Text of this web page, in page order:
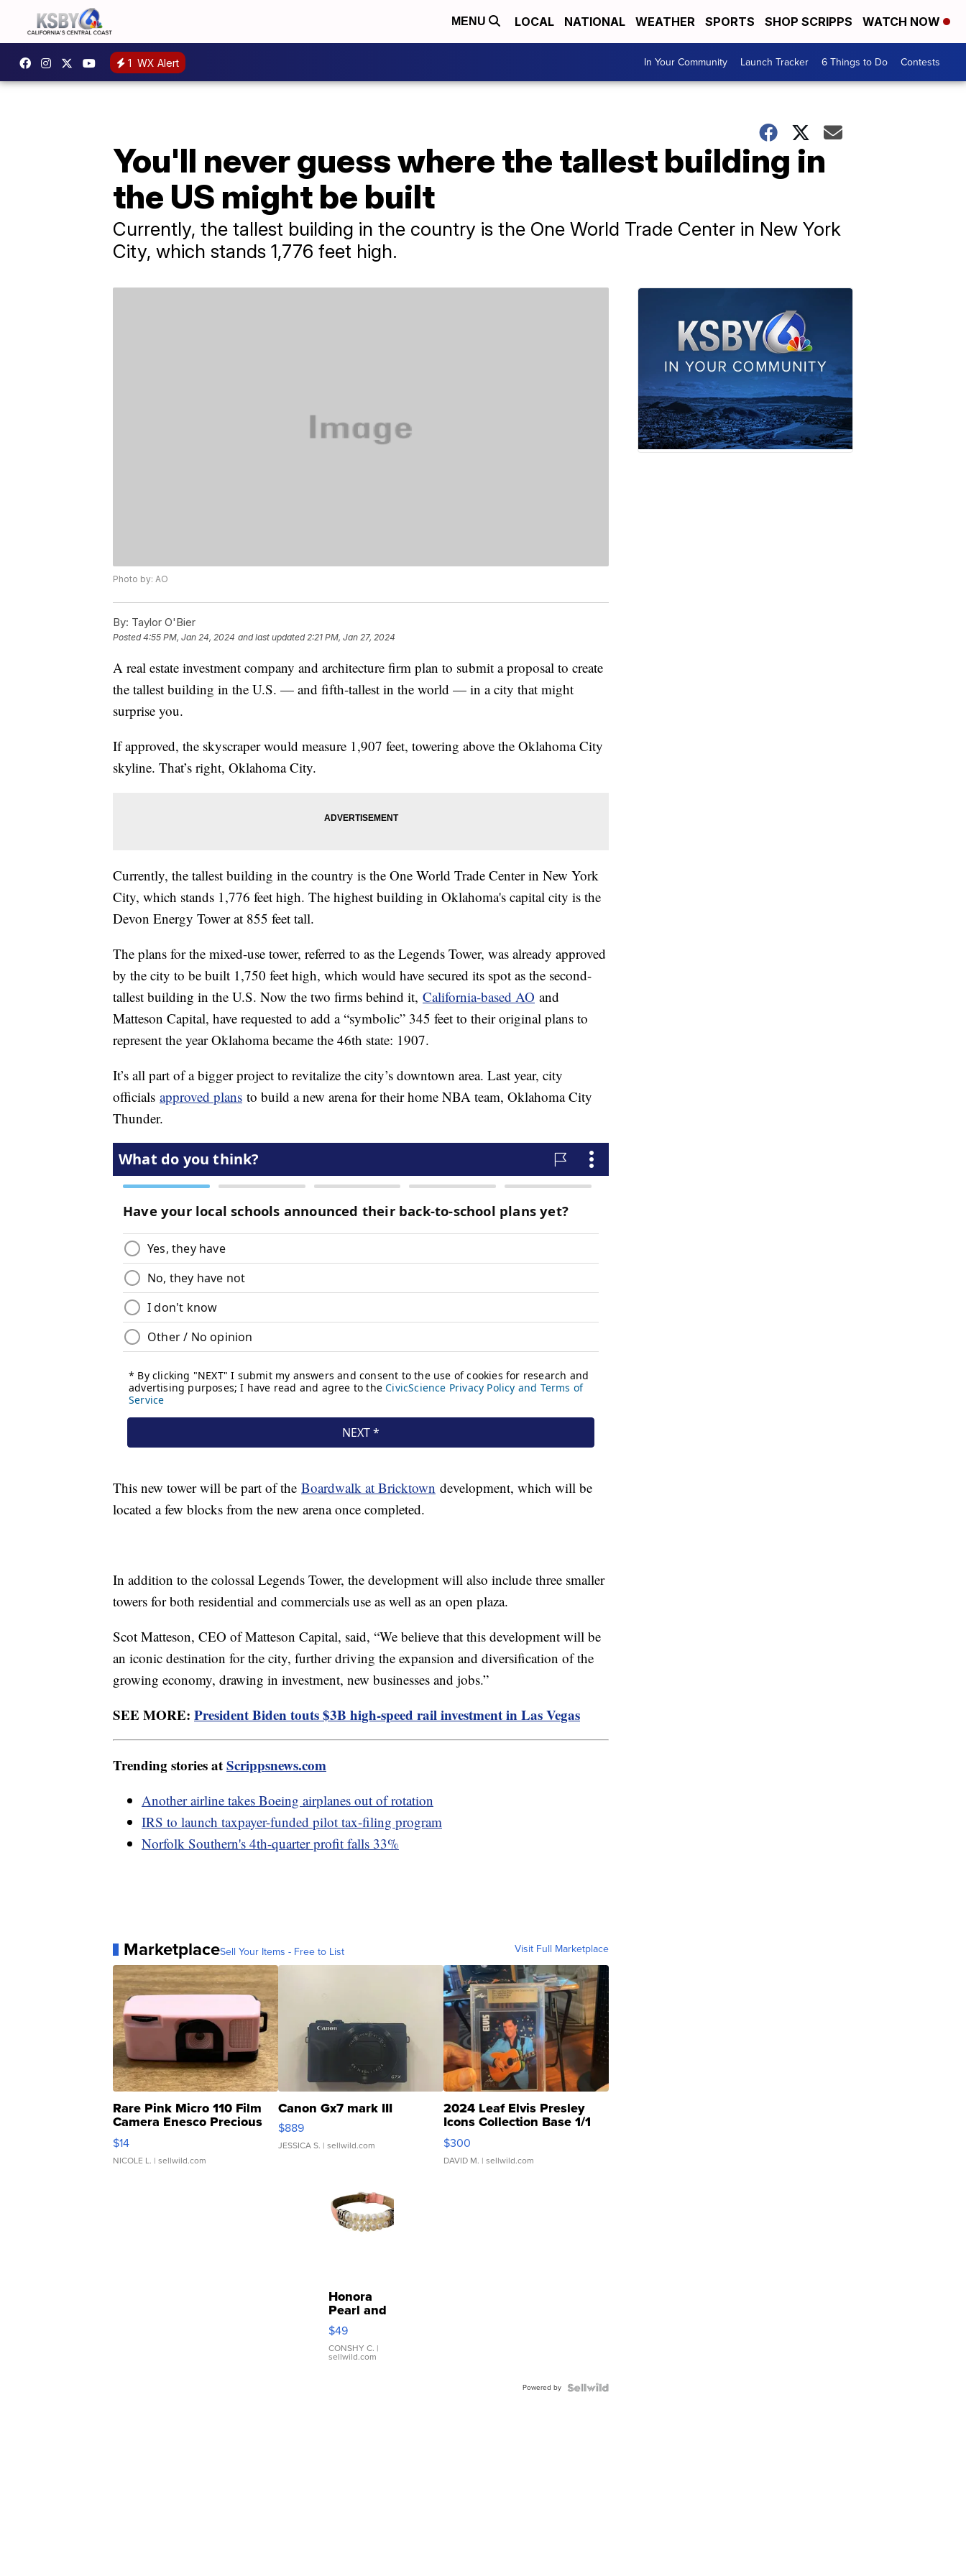
MENU LOCAL NATIONAL WEATHER SPORTS SHOP SCRIPPS WATCH NOW
1 WX Alert In Your Community Launch Tracker 6 Things to Do Contests
You'll never guess where the tallest building in
the US might be built
Currently, the tallest building in the country is the One World Trade Center in New York
City, which stands 1,776 feet high.
Photo by: AO
By: Taylor O'Bier
Posted4:55 PM, Jan 24, 2024 and last updated 2:21 PM, Jan 27, 2024
A real estate investment company and architecture firm plan to submit a proposal to create
the tallest building in the U.S. — and fifth-tallest in the world — in a city that might
surprise you.
If approved, the skyscraper would measure 1,907 feet, towering above the Oklahoma City
skyline. That’s right, Oklahoma City.
Currently, the tallest building in the country is the One World Trade Center in New York
City, which stands 1,776 feet high. The highest building in Oklahoma's capital city is the
Devon Energy Tower at 855 feet tall.
The plans for the mixed-use tower, referred to as the Legends Tower, was already approved
by the city to be built 1,750 feet high, which would have secured its spot as the second-
tallest building in the U.S. Now the two firms behind it, California-based AO and
Matteson Capital, have requested to add a “symbolic” 345 feet to their original plans to
represent the year Oklahoma became the 46th state: 1907.
It’s all part of a bigger project to revitalize the city’s downtown area. Last year, city
officials approved plans to build a new arena for their home NBA team, Oklahoma City
Thunder.
This new tower will be part of the Boardwalk at Bricktown development, which will be
located a few blocks from the new arena once completed.
In addition to the colossal Legends Tower, the development will also include three smaller
towers for both residential and commercials use as well as an open plaza.
Scot Matteson, CEO of Matteson Capital, said, “We believe that this development will be
an iconic destination for the city, further driving the expansion and diversification of the
growing economy, drawing in investment, new businesses and jobs.”
SEE MORE: President Biden touts $3B high-speed rail investment in Las Vegas
Trending stories atScrippsnews.com
Another airline takes Boeing airplanes out of rotation
IRS to launch taxpayer-funded pilot tax-filing program
Norfolk Southern's 4th-quarter profit falls 33%
MarketplaceSell Your Items - Free to List Visit Full Marketplace
Rare Pink Micro 110 Film
Camera Enesco Precious
Moments TD4
$14
NICOLE L. | sellwild.com
Canon Gx7 mark III
$889
JESSICA S. | sellwild.com
2024 Leaf Elvis Presley
Icons Collection Base 1/1
SSP Clear ...
$300
DAVID M. | sellwild.com
Honora
Pearl and
Pink
Leather
Bracelet
Adjustable
$49
CONSHY C. |
sellwild.com
Powered by